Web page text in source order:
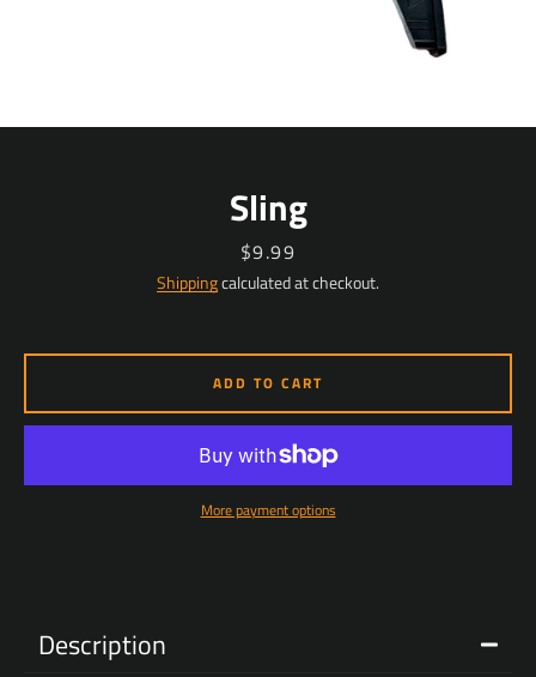
Sling
Price
$9.99
Shippingcalculated at checkout.
Description
ADD TO CART
More payment options